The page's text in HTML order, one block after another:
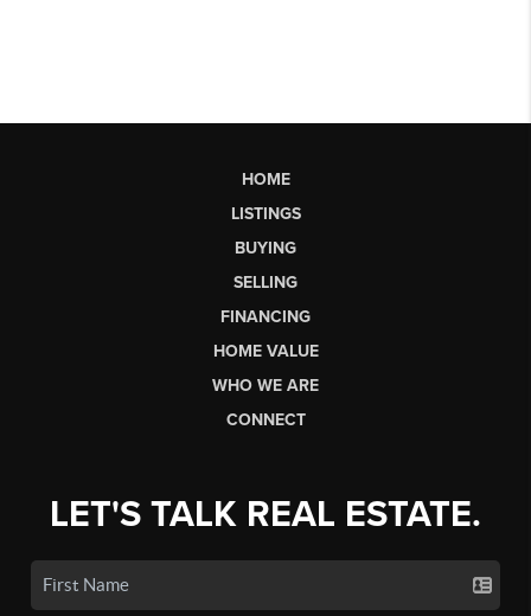
HOME
LISTINGS
BUYING
SELLING
FINANCING
HOME VALUE
WHO WE ARE
CONNECT
LET'S TALK REAL ESTATE.